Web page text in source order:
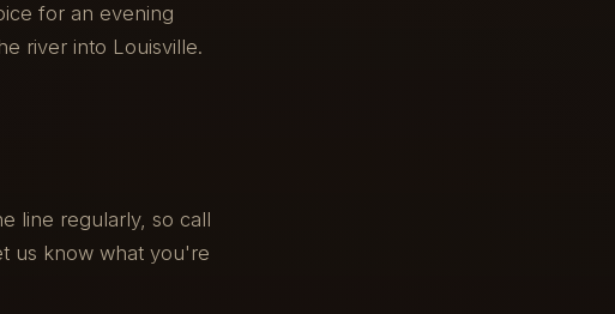
for an evening
river into Louisville.
line regularly, so call
us know what you're